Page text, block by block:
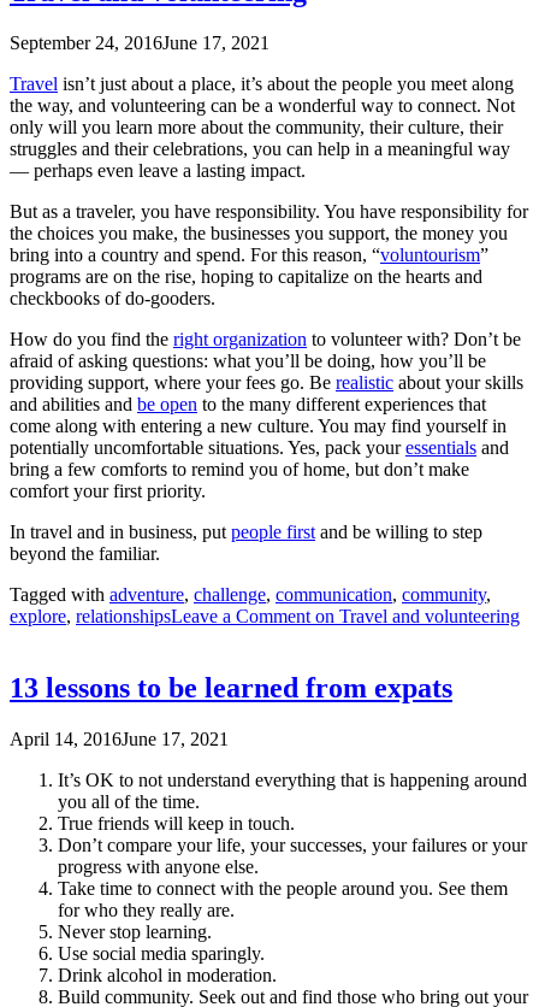
September 24, 2016June 17, 2021
Travel isn’t just about a place, it’s about the people you meet along
the way, and volunteering can be a wonderful way to connect. Not
only will you learn more about the community, their culture, their
struggles and their celebrations, you can help in a meaningful way
— perhaps even leave a lasting impact.
But as a traveler, you have responsibility. You have responsibility for
the choices you make, the businesses you support, the money you
bring into a country and spend. For this reason, “voluntourism”
programs are on the rise, hoping to capitalize on the hearts and
checkbooks of do-gooders.
How do you find the right organization to volunteer with? Don’t be
afraid of asking questions: what you’ll be doing, how you’ll be
providing support, where your fees go. Be realistic about your skills
and abilities and be open to the many different experiences that
come along with entering a new culture. You may find yourself in
potentially uncomfortable situations. Yes, pack youressentials and
bring a few comforts to remind you of home, but don’t make
comfort your first priority.
In travel and in business, put people first and be willing to step
beyond the familiar.
Tagged with adventure, challenge, communication, community,
explore, relationshipsLeave a Comment on Travel and volunteering
13 lessons to be learned from expats
April 14, 2016June 17, 2021
It’s OK to not understand everything that is happening around
you all of the time.
True friends will keep in touch.
Don’t compare your life, your successes, your failures or your
progress with anyone else.
Take time to connect with the people around you. See them
for who they really are.
Never stop learning.
Use social media sparingly.
Drink alcohol in moderation.
Build community. Seek out and find those who bring out your